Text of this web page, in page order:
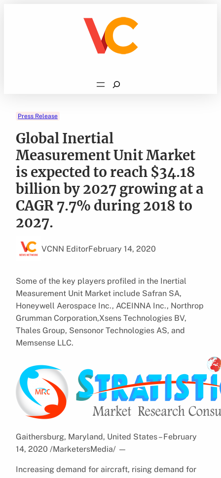
Search
Press Release
Global Inertial
Measurement Unit Market
is expected to reach $34.18
billion by 2027 growing at a
CAGR 7.7% during 2018 to
2027.
VCNN EditorFebruary 14, 2020
Some of the key players profiled in the Inertial
Measurement Unit Market include Safran SA,
Honeywell Aerospace Inc., ACEINNA Inc., Northrop
Grumman Corporation,Xsens Technologies BV,
Thales Group, Sensonor Technologies AS, and
Memsense LLC.
Gaithersburg, Maryland, United States – February
14, 2020 /MarketersMedia/ —
Increasing demand for aircraft, rising demand for